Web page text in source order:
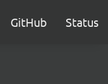
GitHub Status